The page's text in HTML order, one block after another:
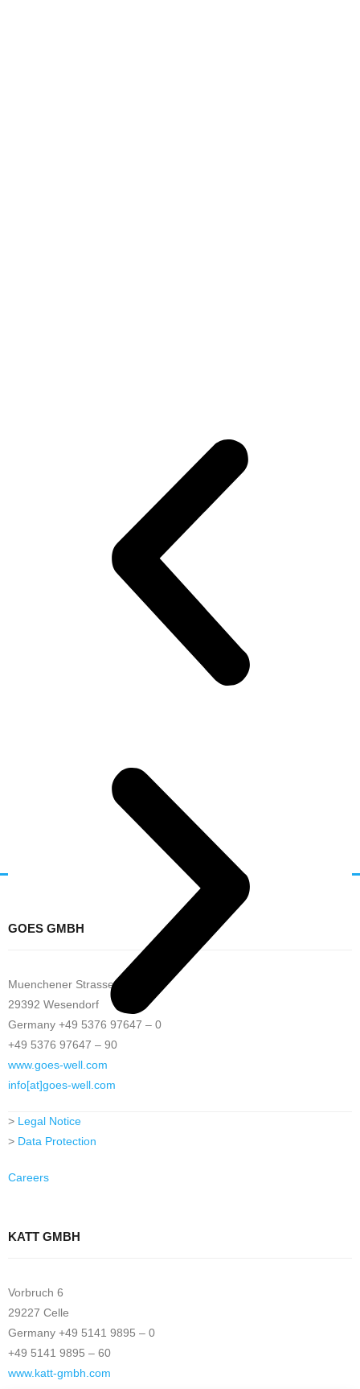
GOES GMBH
Muenchener Strasse 32
29392 Wesendorf
Germany +49 5376 97647 – 0
+49 5376 97647 – 90
www.goes-well.com
info[at]goes-well.com
> Legal Notice
> Data Protection
Careers
KATT GMBH
Vorbruch 6
29227 Celle
Germany +49 5141 9895 – 0
+49 5141 9895 – 60
www.katt-gmbh.com